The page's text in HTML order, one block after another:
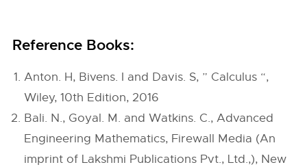
Reference Books:
Anton. H, Bivens. I and Davis. S, ” Calculus “,
Wiley, 10th Edition, 2016
Bali. N., Goyal. M. and Watkins. C., Advanced
Engineering Mathematics, Firewall Media (An
imprint of Lakshmi Publications Pvt., Ltd.,), New